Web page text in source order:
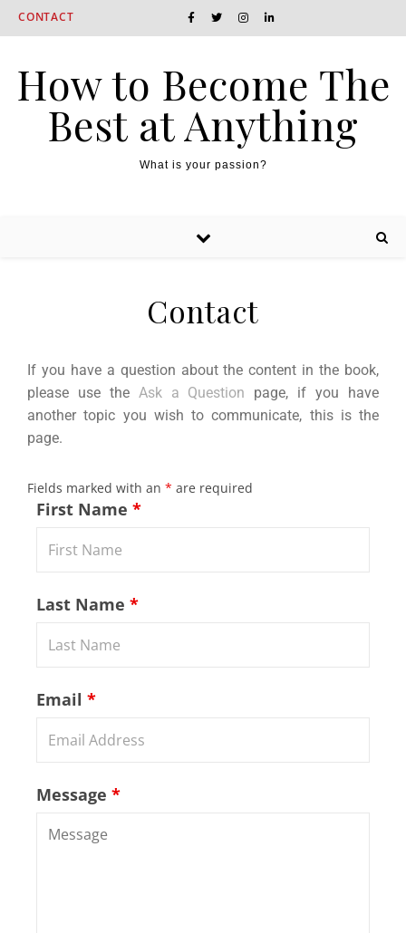
CONTACT
How to Become The
Best at Anything
What is your passion?
Contact
If you have a question about the content in the book,
please use the Ask a Question page, if you have
another topic you wish to communicate, this is the
page.
Fields marked with an * are required
First Name *
Last Name *
Email *
Message *